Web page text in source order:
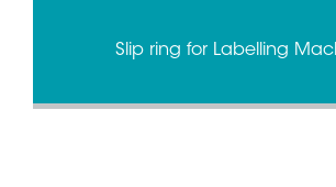
Slip ring for Labelling